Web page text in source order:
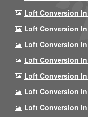
Loft Conversion In
Loft Conversion
Loft Conversion In
Loft Conversion
Loft Conversion
Loft Conversion
Loft Conversion In